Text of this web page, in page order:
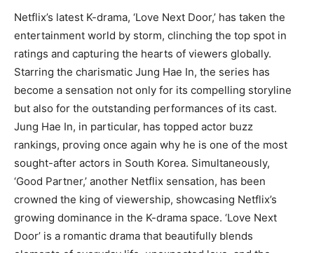
Netflix’s latest K-drama, ‘Love Next Door,’ has taken the
entertainment world by storm, clinching the top spot in
ratings and capturing the hearts of viewers globally.
Starring the charismatic Jung Hae In, the series has
become a sensation not only for its compelling storyline
but also for the outstanding performances of its cast.
Jung Hae In, in particular, has topped actor buzz
rankings, proving once again why he is one of the most
sought-after actors in South Korea. Simultaneously,
‘Good Partner,’ another Netflix sensation, has been
crowned the king of viewership, showcasing Netflix’s
growing dominance in the K-drama space. ‘Love Next
Door’ is a romantic drama that beautifully blends